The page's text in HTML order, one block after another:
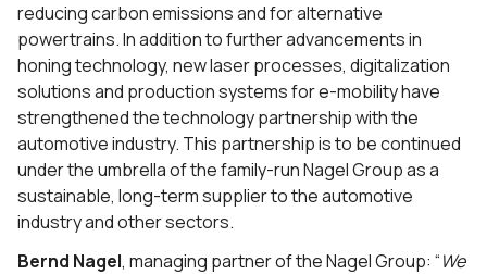
reducing carbon emissions and for alternative
powertrains. In addition to further advancements in
honing technology, new laser processes, digitalization
solutions and production systems for e-mobility have
strengthened the technology partnership with the
automotive industry. This partnership is to be continued
under the umbrella of the family-run Nagel Group as a
sustainable, long-term supplier to the automotive
industry and other sectors.
Bernd Nagel, managing partner of the Nagel Group: “We